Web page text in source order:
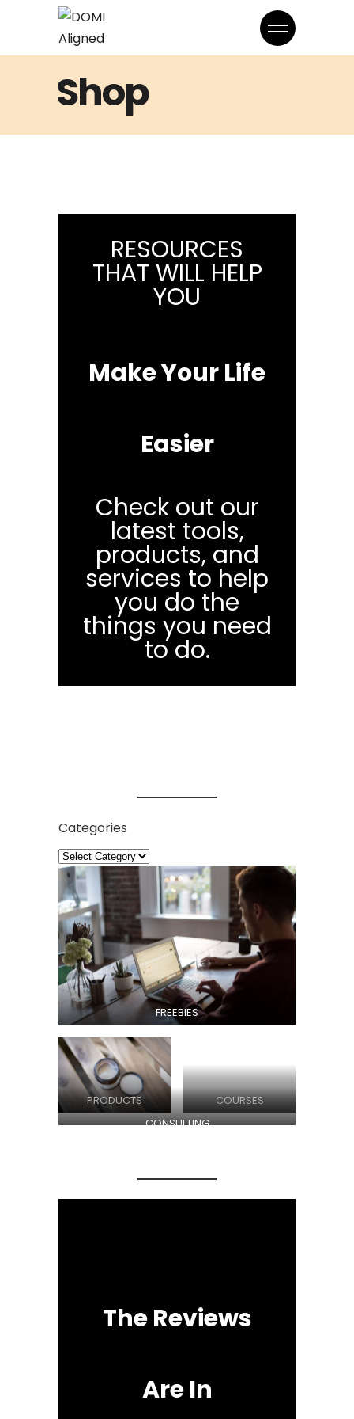
Shop
RESOURCES
THAT WILL HELP
YOU
Make Your Life
Easier
Check out our
latest tools,
products, and
services to help
you do the
things you need
to do.
Categories
FREEBIES
PRODUCTS
COURSES
CONSULTING
The Reviews
Are In